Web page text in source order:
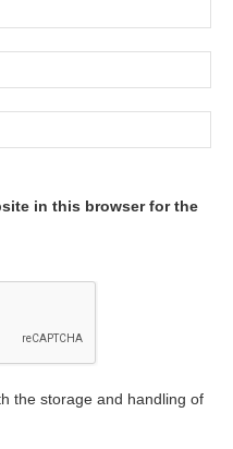
in this browser for the
the storage and handling of